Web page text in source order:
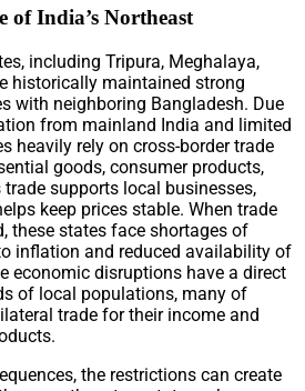
of India’s Northeast
including Tripura, Meghalaya,
historically maintained strong
with neighboring Bangladesh. Due
from mainland India and limited
heavily rely on cross-border trade
goods, consumer products,
supports local businesses,
keep prices stable. When trade
these states face shortages of
inflation and reduced availability of
economic disruptions have a direct
of local populations, many of
trade for their income and
the restrictions can create